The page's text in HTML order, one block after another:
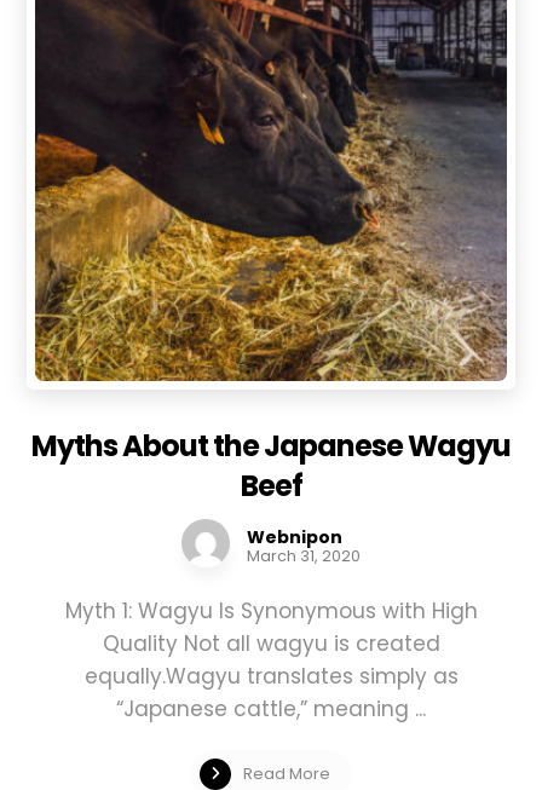
Myths About the Japanese Wagyu
Beef
Webnipon
March 31, 2020
Myth 1: Wagyu Is Synonymous with High
Quality Not all wagyu is created
equally.Wagyu translates simply as
“Japanese cattle,” meaning ...
Read More